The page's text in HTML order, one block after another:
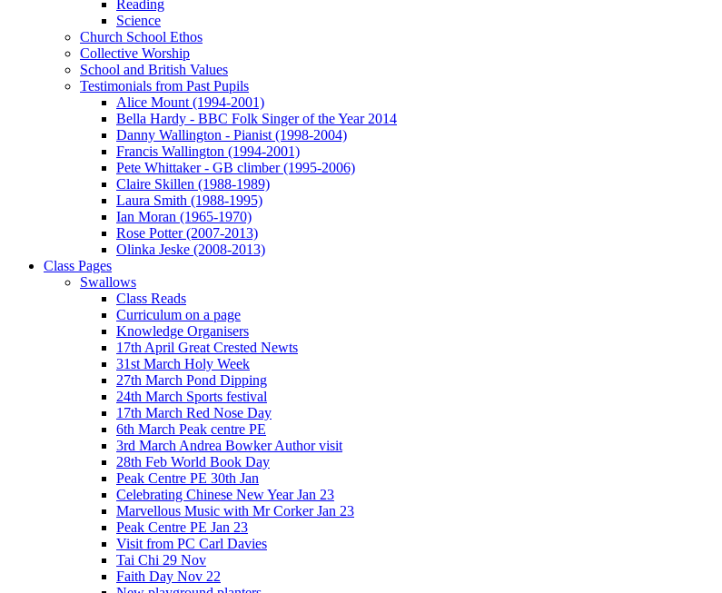
Reading
Science
Church School Ethos
Collective Worship
School and British Values
Testimonials from Past Pupils
Alice Mount (1994-2001)
Bella Hardy - BBC Folk Singer of the Year 2014
Danny Wallington - Pianist (1998-2004)
Francis Wallington (1994-2001)
Pete Whittaker - GB climber (1995-2006)
Claire Skillen (1988-1989)
Laura Smith (1988-1995)
Ian Moran (1965-1970)
Rose Potter (2007-2013)
Olinka Jeske (2008-2013)
Class Pages
Swallows
Class Reads
Curriculum on a page
Knowledge Organisers
17th April Great Crested Newts
31st March Holy Week
27th March Pond Dipping
24th March Sports festival
17th March Red Nose Day
6th March Peak centre PE
3rd March Andrea Bowker Author visit
28th Feb World Book Day
Peak Centre PE 30th Jan
Celebrating Chinese New Year Jan 23
Marvellous Music with Mr Corker Jan 23
Peak Centre PE Jan 23
Visit from PC Carl Davies
Tai Chi 29 Nov
Faith Day Nov 22